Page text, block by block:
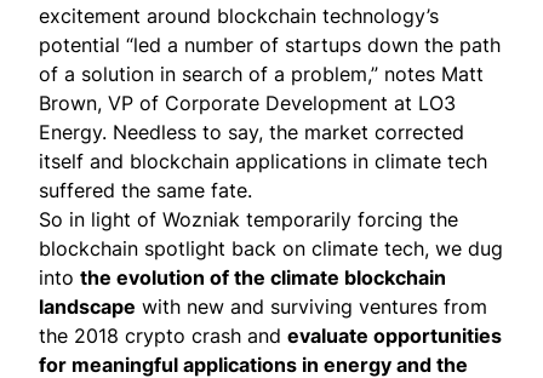
excitement around blockchain technology’s
potential “led a number of startups down the path
of a solution in search of a problem,” notes Matt
Brown, VP of Corporate Development at LO3
Energy. Needless to say, the market corrected
itself and blockchain applications in climate tech
suffered the same fate.
So in light of Wozniak temporarily forcing the
blockchain spotlight back on climate tech, we dug
into the evolution of the climate blockchain
landscape with new and surviving ventures from
the 2018 crypto crash and evaluate opportunities
for meaningful applications in energy and the